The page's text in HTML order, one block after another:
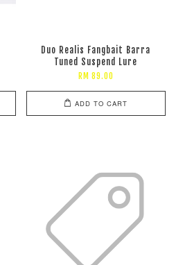
Duo Realis Fangbait Barra
Tuned Suspend Lure
RM 89.00
ADD TO CART